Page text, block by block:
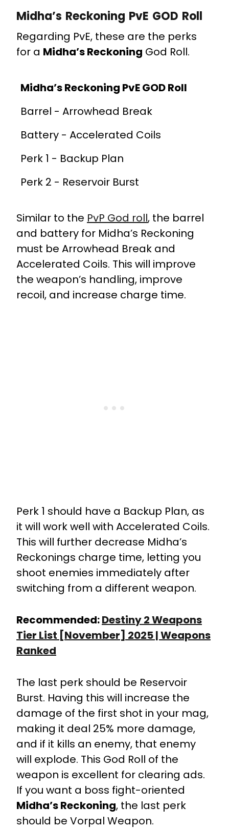
Midha’s Reckoning PvE GOD Roll
Regarding PvE, these are the perks
for a Midha’s Reckoning God Roll.
Midha’s Reckoning PvE GOD Roll
Barrel - Arrowhead Break
Battery - Accelerated Coils
Perk 1 - Backup Plan
Perk 2 - Reservoir Burst
Similar to the PvP God roll, the barrel
and battery for Midha’s Reckoning
must be Arrowhead Break and
Accelerated Coils. This will improve
the weapon’s handling, improve
recoil, and increase charge time.
Perk 1 should have a Backup Plan, as
it will work well with Accelerated Coils.
This will further decrease Midha’s
Reckonings charge time, letting you
shoot enemies immediately after
switching from a different weapon.
Recommended:Destiny 2 Weapons
Tier List [November] 2025 | Weapons
Ranked
The last perk should be Reservoir
Burst. Having this will increase the
damage of the first shot in your mag,
making it deal 25% more damage,
and if it kills an enemy, that enemy
will explode. This God Roll of the
weapon is excellent for clearing ads.
If you want a boss fight-oriented
Midha’s Reckoning, the last perk
should be Vorpal Weapon.